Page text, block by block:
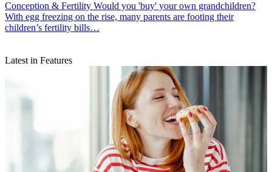
Conception & Fertility Would you 'buy' your own grandchildren?
With egg freezing on the rise, many parents are footing their
children’s fertility bills…
Latest in Features